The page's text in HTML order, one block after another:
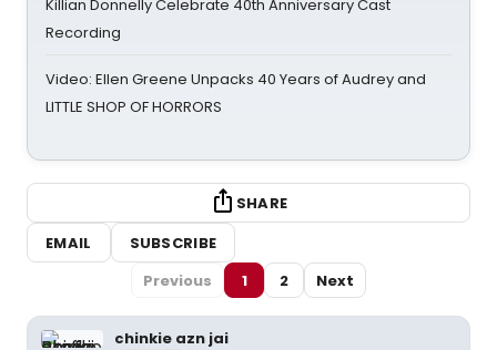
Killian Donnelly Celebrate 40th Anniversary Cast
Recording
Video: Ellen Greene Unpacks 40 Years of Audrey and
LITTLE SHOP OF HORRORS
SHARE
EMAIL
SUBSCRIBE
Previous
1 2 Next
chinkie azn jai